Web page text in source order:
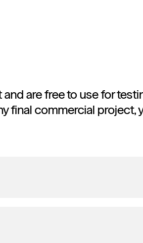
are free to use for
final commercial project,